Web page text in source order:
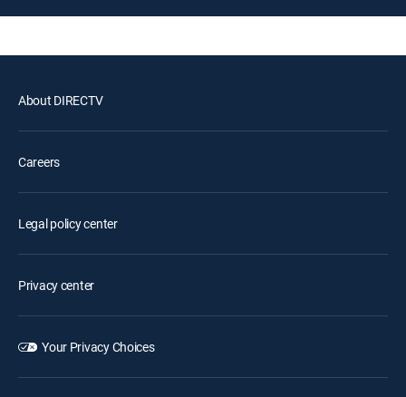
About DIRECTV
Careers
Legal policy center
Privacy center
Your Privacy Choices